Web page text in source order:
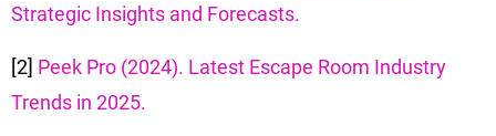
Strategic Insights and Forecasts.
[2] Peek Pro (2024). Latest Escape Room Industry
Trends in 2025.